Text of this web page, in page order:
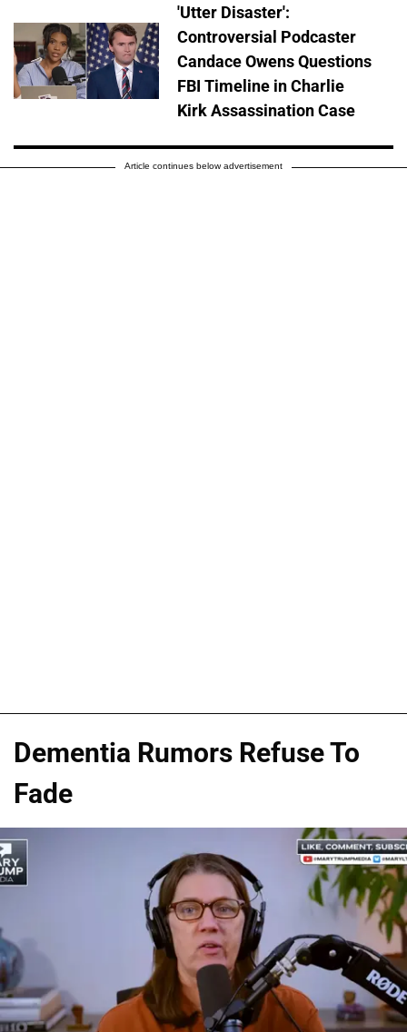
'Utter Disaster':
Controversial Podcaster
Candace Owens Questions
FBI Timeline in Charlie
Kirk Assassination Case
Article continues below advertisement
Dementia Rumors Refuse To
Fade